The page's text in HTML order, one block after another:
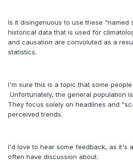
January IRI models have a La Nina
sst_table
https://ibb.co/LhF2NYx
Here is a climate model showing
Is it disingenuous to use these "named
historical data that is used for
and causation are convoluted as a
statistics.
I'm sure this is a topic that some
Unfortunately, the general population
They focus solely on headlines and
perceived trends.
I'd love to hear some feedback, as it's
often have discussion about.